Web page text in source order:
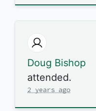
Doug Bishop
attended.
2 years ago